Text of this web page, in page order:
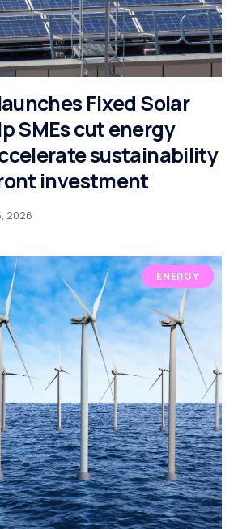
Fixed Solar
SMEs cut energy
sustainability
investment
2026
ENERGY